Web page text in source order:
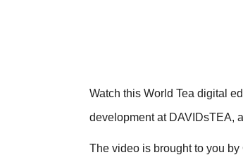
Watch this World Tea digital
development at DAVIDsTEA,
The video is brought to you by